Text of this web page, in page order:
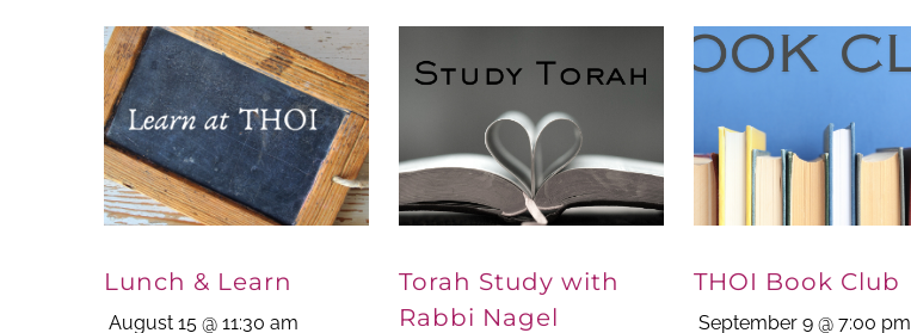
Lunch & Learn
August 15 @ 11:30 am
Torah Study with
Rabbi Nagel
THOI Book Club
September 9 @ 7:00 pm